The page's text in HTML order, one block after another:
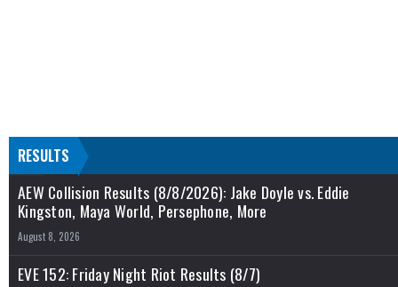
RESULTS
AEW Collision Results (8/8/2026): Jake Doyle vs. Eddie
Kingston, Maya World, Persephone, More
August 8, 2026
EVE 152: Friday Night Riot Results (8/7)